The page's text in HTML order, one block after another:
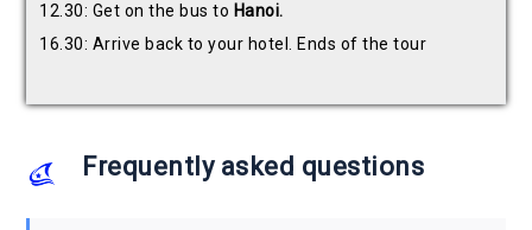
12.30: Get on the bus to Hanoi.
16.30: Arrive back to your hotel. Ends of the tour
Frequently asked questions